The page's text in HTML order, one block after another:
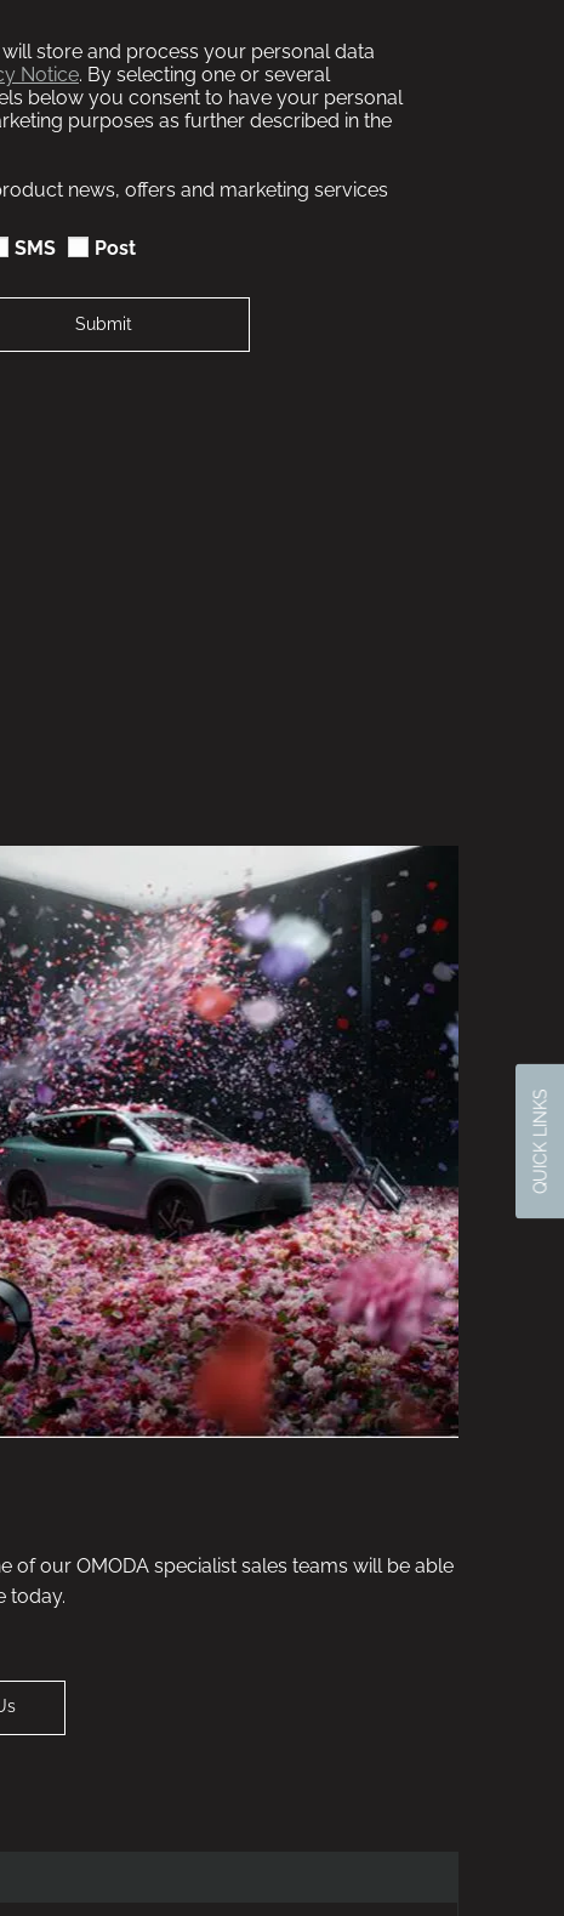
QUICK LINKS
store and process your personal data
Notice. By selecting one or several
below you consent to have your personal
purposes as further described in the
news, offers and marketing services
SMS Post
Submit
of our OMODA specialist sales teams will be able
today.